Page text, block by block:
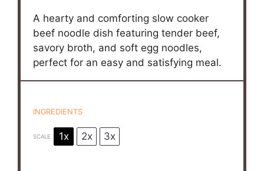
A hearty and comforting slow cooker
beef noodle dish featuring tender beef,
savory broth, and soft egg noodles,
perfect for an easy and satisfying meal.
INGREDIENTS
SCALE 1x 2x 3x